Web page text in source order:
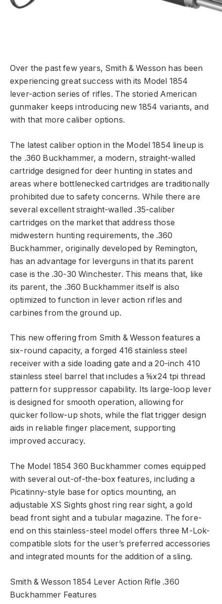
Over the past few years, Smith & Wesson has been
experiencing great success with its Model 1854
lever-action series of rifles. The storied American
gunmaker keeps introducing new 1854 variants, and
with that more caliber options.
The latest caliber option in the Model 1854 lineup is
the .360 Buckhammer, a modern, straight-walled
cartridge designed for deer hunting in states and
areas where bottlenecked cartridges are traditionally
prohibited due to safety concerns. While there are
several excellent straight-walled .35-caliber
cartridges on the market that address those
midwestern hunting requirements, the .360
Buckhammer, originally developed by Remington,
has an advantage for leverguns in that its parent
case is the .30-30 Winchester. This means that, like
its parent, the .360 Buckhammer itself is also
optimized to function in lever action rifles and
carbines from the ground up.
This new offering from Smith & Wesson features a
six-round capacity, a forged 416 stainless steel
receiver with a side loading gate and a 20-inch 410
stainless steel barrel that includes a ⅝x24 tpi thread
pattern for suppressor capability. Its large-loop lever
is designed for smooth operation, allowing for
quicker follow-up shots, while the flat trigger design
aids in reliable finger placement, supporting
improved accuracy.
The Model 1854 360 Buckhammer comes equipped
with several out-of-the-box features, including a
Picatinny-style base for optics mounting, an
adjustable XS Sights ghost ring rear sight, a gold
bead front sight and a tubular magazine. The fore-
end on this stainless-steel model offers three M-Lok-
compatible slots for the user’s preferred accessories
and integrated mounts for the addition of a sling.
Smith & Wesson 1854 Lever Action Rifle .360
Buckhammer Features